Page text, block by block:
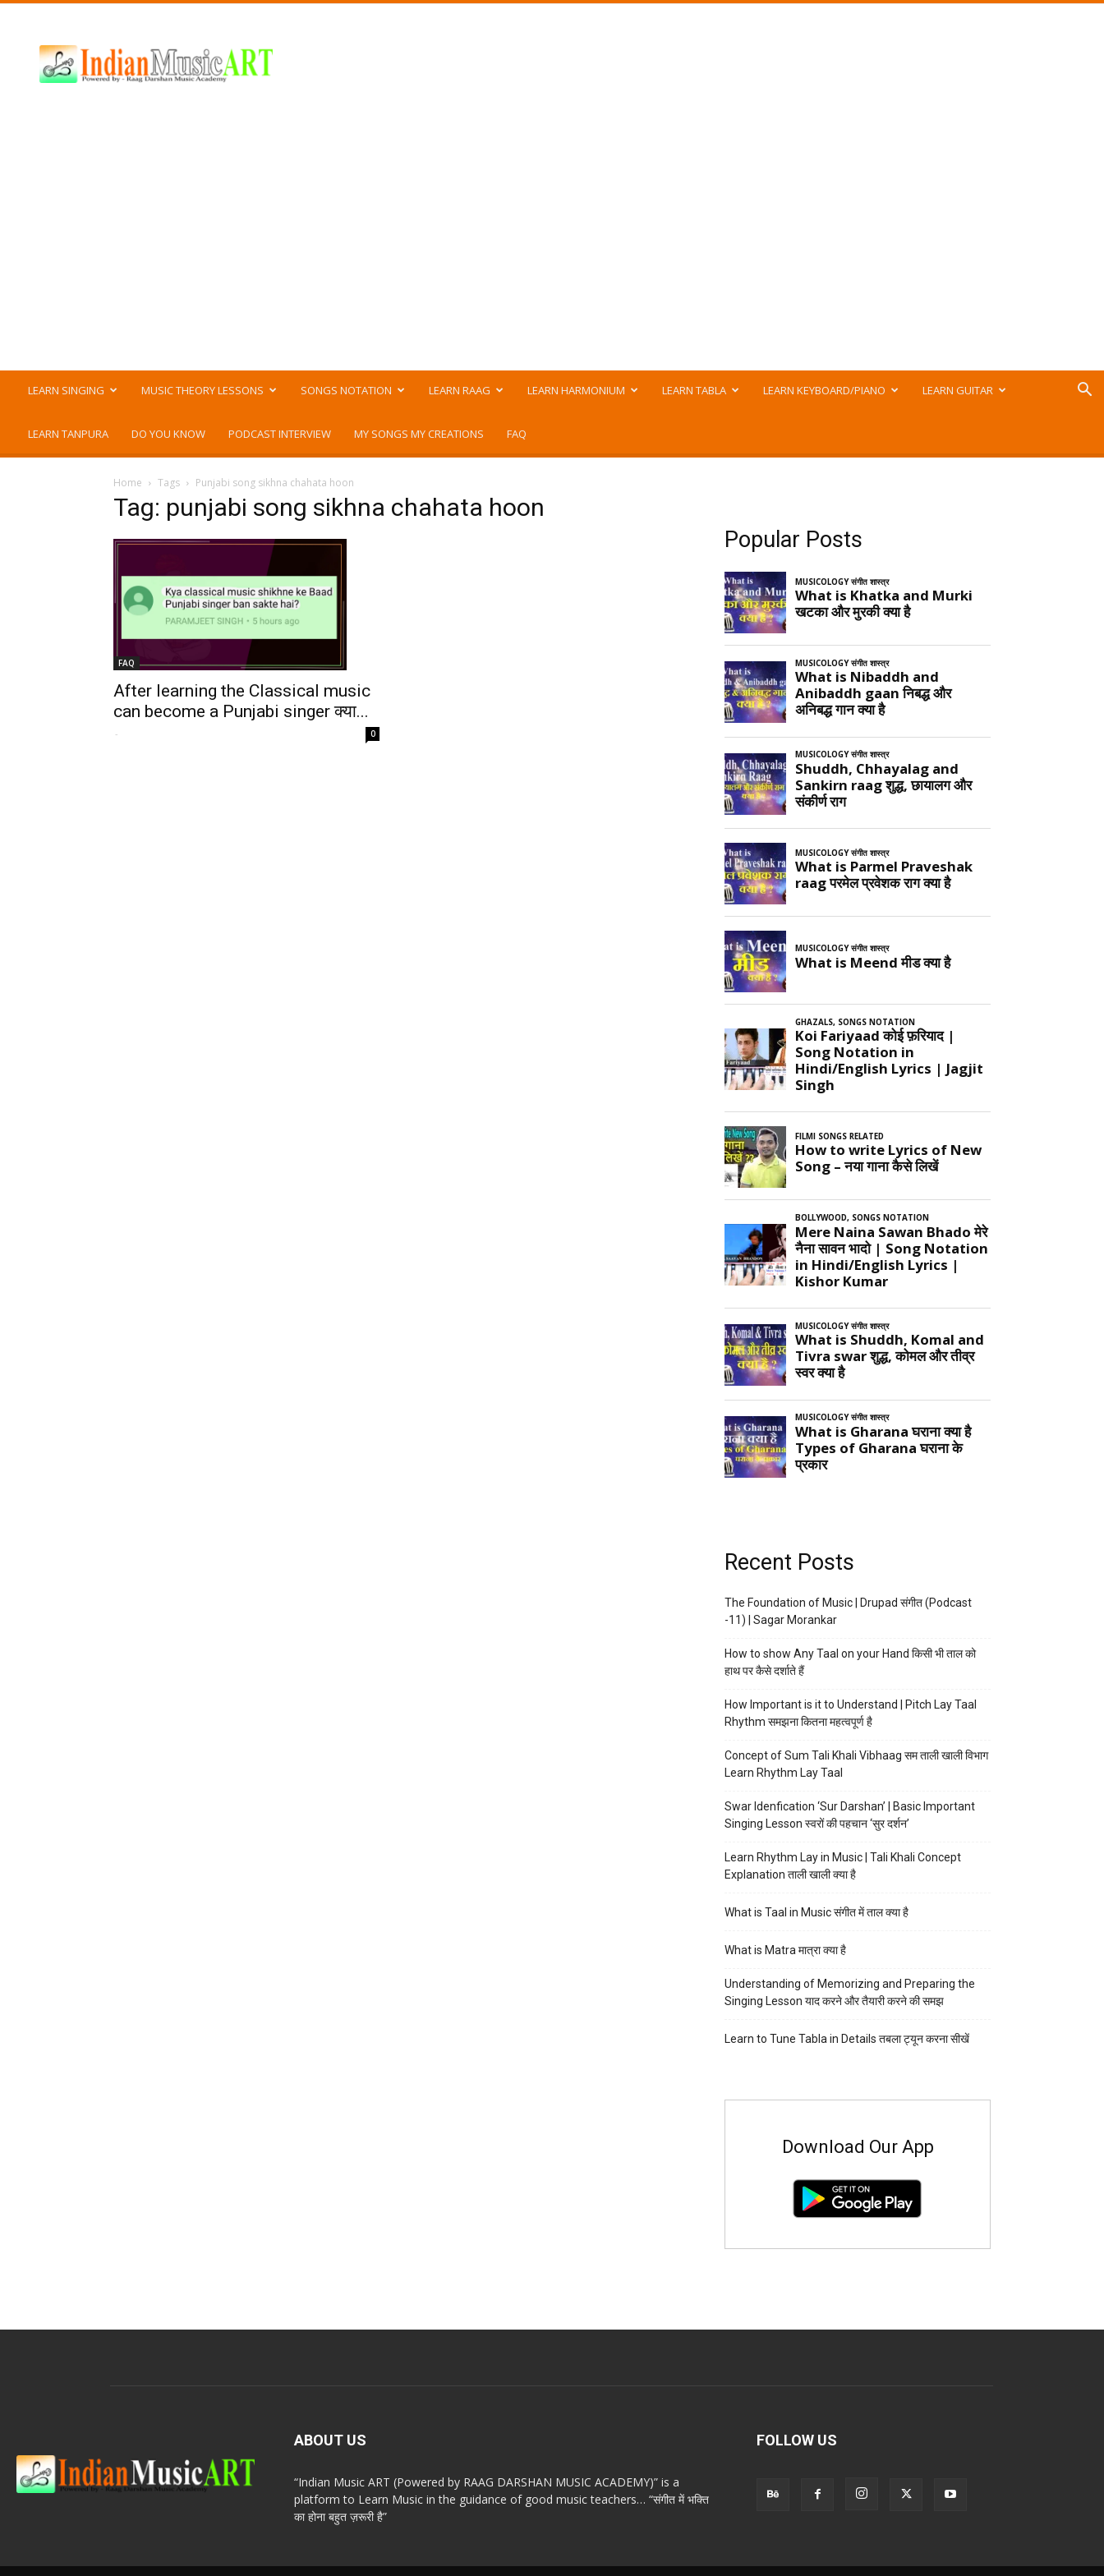
Music
ART
LEARN SINGING MUSIC THEORY LESSONS SONGS NOTATION LEARN RAAG LEARN HARMONIUM LEARN TABLA LEARN KEYBOARD/PIANO LEARN GUITAR
LEARN TANPURA DO YOU KNOW PODCAST INTERVIEW MY SONGS MY CREATIONS FAQ
Home Tags Punjabi song sikhna chahata hoon
Tag: punjabi song sikhna chahata hoon
FAQ
After learning the Classical music
can become a Punjabi singer क्या...
- 0
Popular Posts
Recent Posts
The Foundation of Music | Drupad संगीत (Podcast
-11) | Sagar Morankar
How to show Any Taal on your Hand किसी भी ताल को
हाथ पर कैसे दर्शाते हैं
How Important is it to Understand | Pitch Lay Taal
Rhythm समझना कितना महत्वपूर्ण है
Concept of Sum Tali Khali Vibhaag सम ताली खाली विभाग
Learn Rhythm Lay Taal
Swar Idenfication ‘Sur Darshan’ | Basic Important
Singing Lesson स्वरों की पहचान ‘सुर दर्शन’
Learn Rhythm Lay in Music | Tali Khali Concept
Explanation ताली खाली क्या है
What is Taal in Music संगीत में ताल क्या है
What is Matra मात्रा क्या है
Understanding of Memorizing and Preparing the
Singing Lesson याद करने और तैयारी करने की समझ
Learn to Tune Tabla in Details तबला ट्यून करना सीखें
Download Our App
ABOUT US
“Indian Music ART (Powered by RAAG DARSHAN MUSIC ACADEMY)” is a
platform to Learn Music in the guidance of good music teachers… “संगीत में भक्ति
का होना बहुत ज़रूरी है”
FOLLOW US